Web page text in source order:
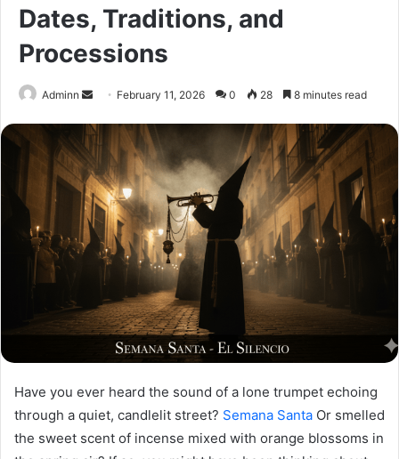
Dates, Traditions, and
Processions
Adminn
Send
email
February 11, 2026 0 28 8 minutes read
Have you ever heard the sound of a lone trumpet echoing
through a quiet, candlelit street? Semana Santa Or smelled
the sweet scent of incense mixed with orange blossoms in